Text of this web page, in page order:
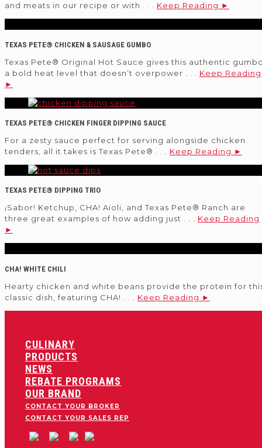
and meats in our recipe or with . . . Keep Reading ►
TEXAS PETE® CHICKEN & SAUSAGE GUMBO
Texas Pete® Original Hot Sauce gives this authentic
a bold heat level that doesn’t overpower . . . Keep Reading
►
TEXAS PETE® CHICKEN FINGER DIPPING SAUCE
For a zesty sauce perfect for serving alongside chicken
tenders, all it takes is Texas Pete® . . . Keep Reading ►
TEXAS PETE® DIPPING TRIO
¡Sabor! Ketchup, CHA! Aioli, and Texas Pete® Ranch are
three great examples of how adding just . . . Keep Reading
►
CHA! WHITE CHILI
Hearty chicken and white beans provide the protein for
classic dish, featuring CHA! . . . Keep Reading ►
CULINARY
PRODUCTS
NEWS
REBATE PROGRAMS
OUR BRAND
CONTACT YOUR BROKER
CONTACT YOUR SALES REP